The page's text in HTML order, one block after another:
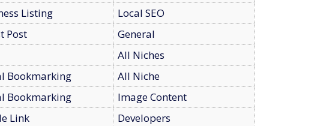
Listing Local SEO
Post General
All Niches
Bookmarking All Niche
Bookmarking Image Content
Link Developers